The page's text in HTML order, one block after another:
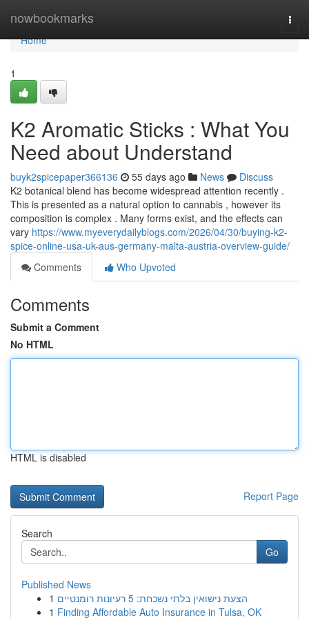
nowbookmarks
Home
Home
1
K2 Aromatic Sticks : What You
Need about Understand
buyk2spicepaper366136 55 days ago News
Discuss
K2 botanical blend has become widespread attention recently .
This is presented as a natural option to cannabis , however its
composition is complex . Many forms exist, and the effects can
vary https://www.myeverydailyblogs.com/2026/04/30/buying-k2-
spice-online-usa-uk-aus-germany-malta-austria-overview-guide/
Comments
Who Upvoted
Comments
Submit a Comment
No HTML
HTML is disabled
Report Page
Search
Go
Published News
1
הצעת נישואין בלתי נשכחת: 5 רעיונות רומנטיים
1 Finding Affordable Auto Insurance in Tulsa, OK